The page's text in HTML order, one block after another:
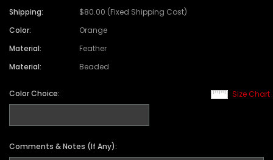
Shipping:
$80.00 (Fixed Shipping Cost)
Color:
Orange
Material:
Feather
Material:
Beaded
Size Chart
Color Choice:
Comments & Notes (If Any):